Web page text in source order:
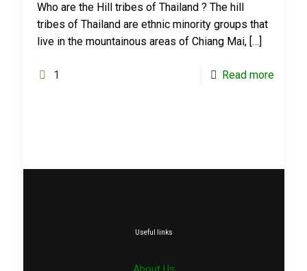
Who are the Hill tribes of Thailand ? The hill
tribes of Thailand are ethnic minority groups that
live in the mountainous areas of Chiang Mai,[…]
1 Read more
Useful links